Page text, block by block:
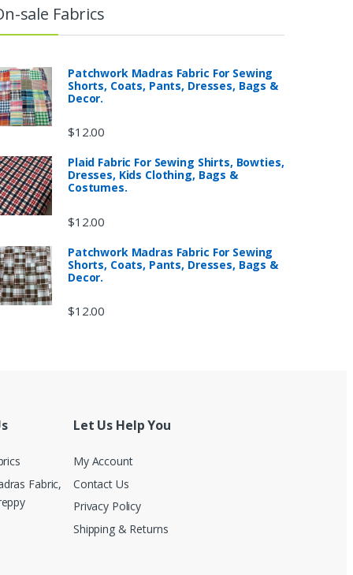
sale Fabrics
Patchwork Madras Fabric For Sewing
Shorts, Coats, Pants, Dresses, Bags &
Decor.
$12.00
Plaid Fabric For Sewing Shirts, Bowties,
Dresses, Kids Clothing, Bags &
Costumes.
$12.00
Patchwork Madras Fabric For Sewing
Shorts, Coats, Pants, Dresses, Bags &
Decor.
$12.00
Fabric,
Let Us Help You
My Account
Contact Us
Privacy Policy
Shipping & Returns